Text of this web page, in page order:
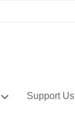
Support Us